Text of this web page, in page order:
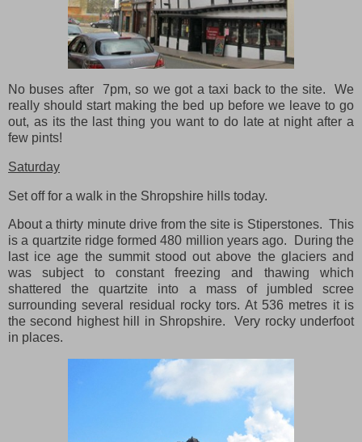
No buses after 7pm, so we got a taxi back to the site. We
really should start making the bed up before we leave to go
out, as its the last thing you want to do late at night after a
few pints!
Saturday
Set off for a walk in the Shropshire hills today.
About a thirty minute drive from the site is Stiperstones. This
is a quartzite ridge formed 480 million years ago. During the
last ice age the summit stood out above the glaciers and
was subject to constant freezing and thawing which
shattered the quartzite into a mass of jumbled scree
surrounding several residual rocky tors. At 536 metres it is
the second highest hill in Shropshire. Very rocky underfoot
in places.